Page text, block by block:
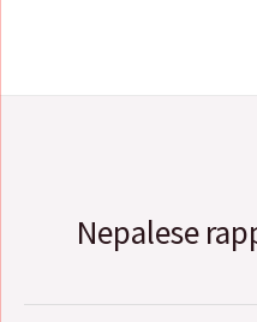
Nepalese